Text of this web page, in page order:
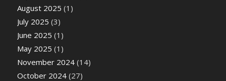
August 2025 (1)
July 2025 (3)
June 2025 (1)
May 2025 (1)
November 2024(14)
October 2024(27)